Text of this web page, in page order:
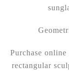
Purchase
rectangular